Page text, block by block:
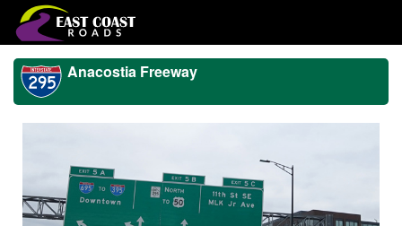
Anacostia Freeway